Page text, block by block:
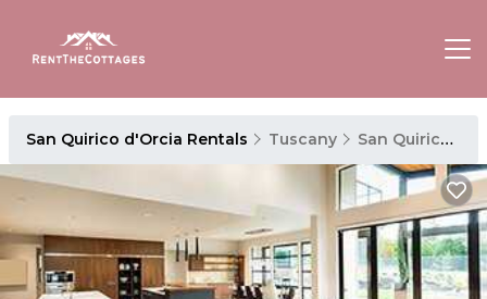
San Quirico d'Orcia Rentals Tuscany San Quirico d'Orcia